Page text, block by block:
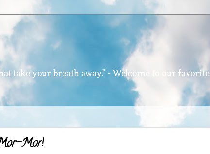
take your breath away." - Welcome to our favorite
Mor!